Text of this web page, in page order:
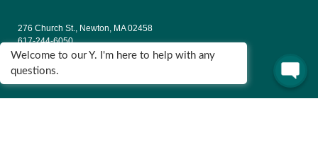
276 Church St., Newton, MA 02458
617-244-6050
135 Wells Ave., Newton, MA 02459
Welcome to our Y. I'm here to help with any
questions.